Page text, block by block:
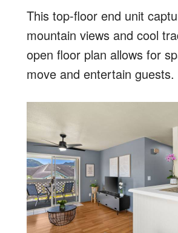
This top-floor end unit
mountain views and cool
open floor plan allows for
move and entertain guests.